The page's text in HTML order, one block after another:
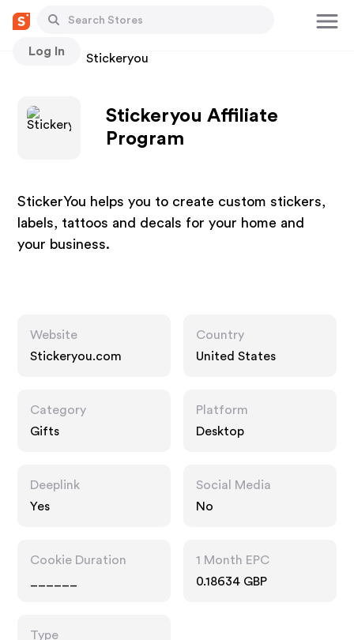
Log In
Stores Stickeryou
Stickeryou Affiliate
Program
StickerYou helps you to create custom stickers,
labels, tattoos and decals for your home and
your business.
Website
Stickeryou.com
Country
United States
Category
Gifts
Platform
Desktop
Deeplink
Yes
Social Media
No
Cookie Duration
1 Month EPC
0.18634 GBP
Type